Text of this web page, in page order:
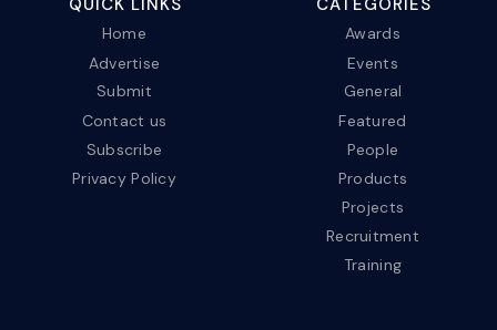
QUICK LINKS
Home
Advertise
Submit
Contact us
Subscribe
Privacy Policy
CATEGORIES
Awards
Events
General
Featured
People
Products
Projects
Recruitment
Training